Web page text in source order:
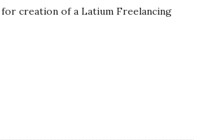
creation of a Latium Freelancing